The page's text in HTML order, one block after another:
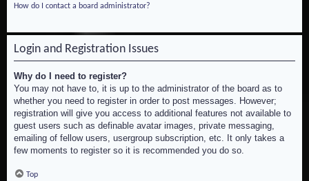
How do I contact a board administrator?
Login and Registration Issues
Why do I need to register?
You may not have to, it is up to the administrator of the board as to
whether you need to register in order to post messages. However;
registration will give you access to additional features not available to
guest users such as definable avatar images, private messaging,
emailing of fellow users, usergroup subscription, etc. It only takes a
few moments to register so it is recommended you do so.
Top